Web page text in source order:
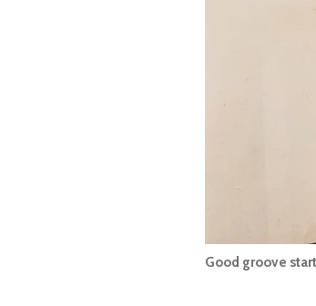
Good groove